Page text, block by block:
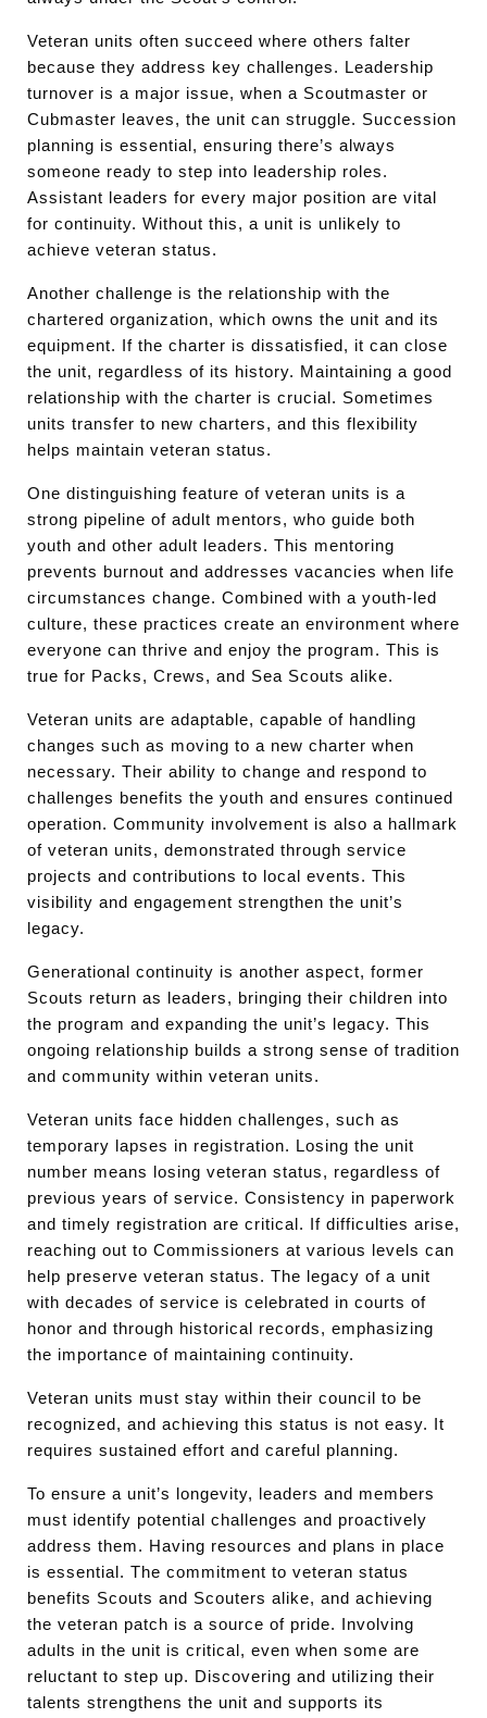
Veteran units often succeed where others falter
because they address key challenges. Leadership
turnover is a major issue, when a Scoutmaster or
Cubmaster leaves, the unit can struggle. Succession
planning is essential, ensuring there’s always
someone ready to step into leadership roles.
Assistant leaders for every major position are vital
for continuity. Without this, a unit is unlikely to
achieve veteran status.
Another challenge is the relationship with the
chartered organization, which owns the unit and its
equipment. If the charter is dissatisfied, it can close
the unit, regardless of its history. Maintaining a good
relationship with the charter is crucial. Sometimes
units transfer to new charters, and this flexibility
helps maintain veteran status.
One distinguishing feature of veteran units is a
strong pipeline of adult mentors, who guide both
youth and other adult leaders. This mentoring
prevents burnout and addresses vacancies when life
circumstances change. Combined with a youth-led
culture, these practices create an environment where
everyone can thrive and enjoy the program. This is
true for Packs, Crews, and Sea Scouts alike.
Veteran units are adaptable, capable of handling
changes such as moving to a new charter when
necessary. Their ability to change and respond to
challenges benefits the youth and ensures continued
operation. Community involvement is also a hallmark
of veteran units, demonstrated through service
projects and contributions to local events. This
visibility and engagement strengthen the unit’s
legacy.
Generational continuity is another aspect, former
Scouts return as leaders, bringing their children into
the program and expanding the unit’s legacy. This
ongoing relationship builds a strong sense of tradition
and community within veteran units.
Veteran units face hidden challenges, such as
temporary lapses in registration. Losing the unit
number means losing veteran status, regardless of
previous years of service. Consistency in paperwork
and timely registration are critical. If difficulties arise,
reaching out to Commissioners at various levels can
help preserve veteran status. The legacy of a unit
with decades of service is celebrated in courts of
honor and through historical records, emphasizing
the importance of maintaining continuity.
Veteran units must stay within their council to be
recognized, and achieving this status is not easy. It
requires sustained effort and careful planning.
To ensure a unit’s longevity, leaders and members
must identify potential challenges and proactively
address them. Having resources and plans in place
is essential. The commitment to veteran status
benefits Scouts and Scouters alike, and achieving
the veteran patch is a source of pride. Involving
adults in the unit is critical, even when some are
reluctant to step up. Discovering and utilizing their
talents strengthens the unit and supports its